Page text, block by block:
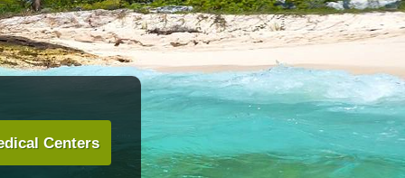
Centers